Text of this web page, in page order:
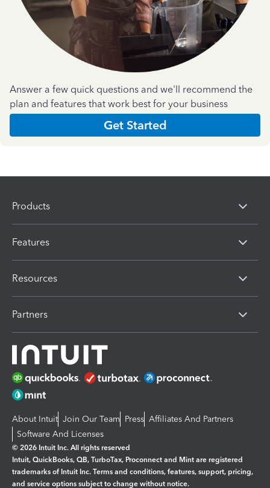
Answer a few quick questions and we'll recommend the
plan and features that work best for your business
Get Started
Products
Features
Resources
Partners
About Intuit Join Our Team Press Affiliates And Partners
Software And Licenses
© 2026 Intuit Inc. All rights reserved
Intuit, QuickBooks, QB, TurboTax, Proconnect and Mint are registered
trademarks of Intuit Inc. Terms and conditions, features, support, pricing,
and service options subject to change without notice.